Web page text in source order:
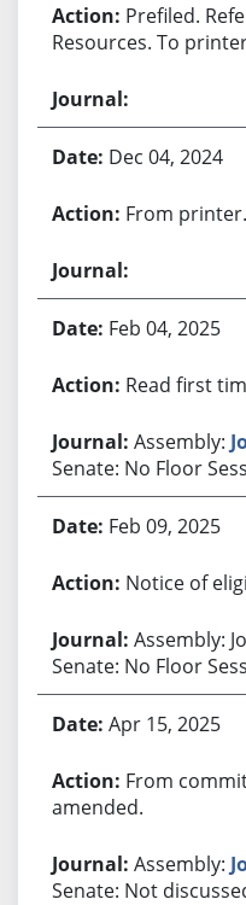
Prefiled.
Resources. To
Dec 04, 2024
From printer.
Feb 04, 2025
Read first
Assembly:
Senate: No Floor
Feb 09, 2025
Notice of
Assembly:
Senate: No Floor
Apr 15, 2025
From
amended.
Assembly:
Senate: Not